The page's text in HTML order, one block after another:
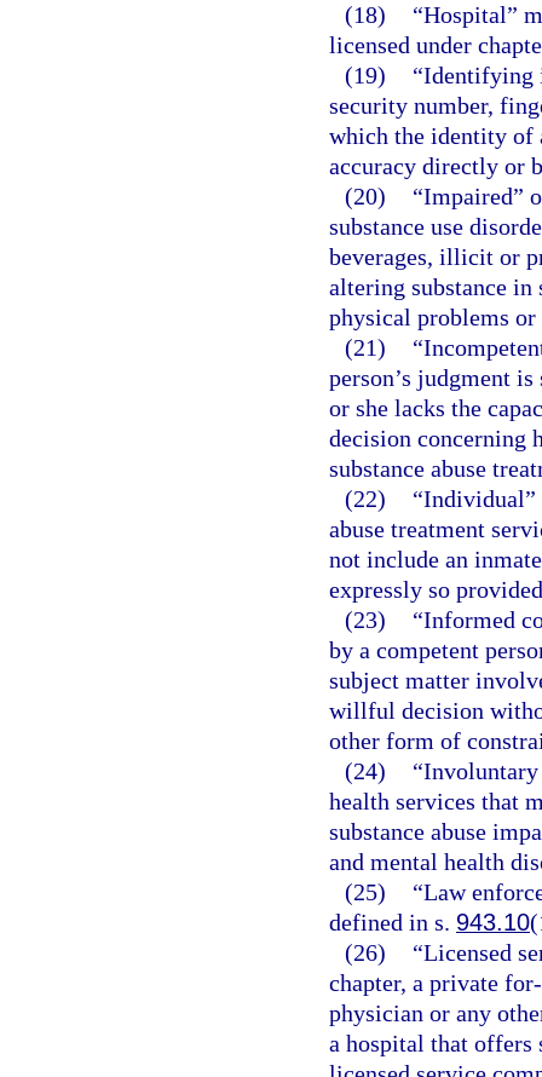
(18)
“Hospital”
licensed under
(19)
“Identifying
security number,
which the identity of
accuracy directly or
(20)
“Impaired”
substance use
beverages, illicit or
altering substance in
physical problems
(21)
person’s judgment
or she lacks the
decision concerning
substance abuse
(22)
“Individual”
abuse treatment
not include an
expressly so
(23)
“Informed
by a competent
subject matter
willful decision
other form of
(24)
“Involuntary
health services that
substance abuse
and mental health
(25)
“Law
defined in s. 943.10
(26)
“Licensed
chapter, a private
physician or any
a hospital that offers